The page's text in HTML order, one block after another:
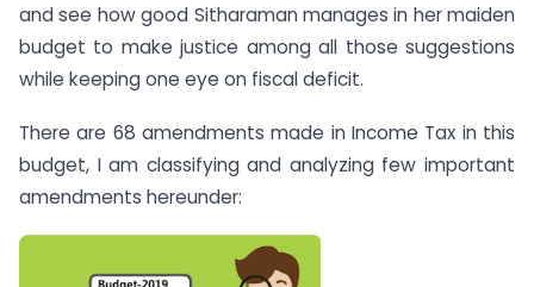
and see how good Sitharaman manages in her maiden
budget to make justice among all those suggestions
while keeping one eye on fiscal deficit.
There are 68 amendments made in Income Tax in this
budget, I am classifying and analyzing few important
amendments hereunder: